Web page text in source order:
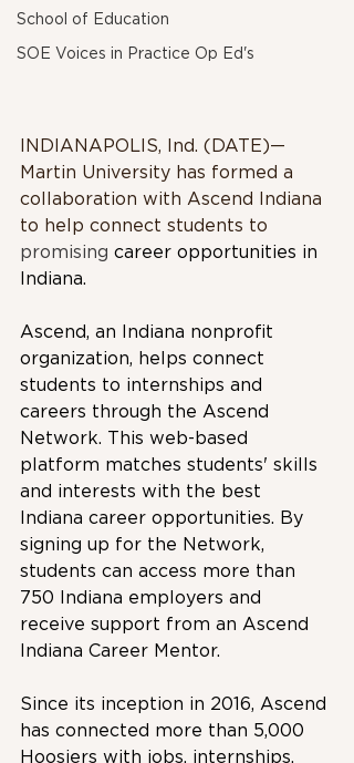
School of Education
SOE Voices in Practice Op Ed's
INDIANAPOLIS, Ind. (DATE)—
Martin University has formed a
collaboration with Ascend Indiana
to help connect students to
promising career opportunities in
Indiana.
Ascend, an Indiana nonprofit
organization, helps connect
students to internships and
careers through the Ascend
Network. This web-based
platform matches students' skills
and interests with the best
Indiana career opportunities. By
signing up for the Network,
students can access more than
750 Indiana employers and
receive support from an Ascend
Indiana Career Mentor.
Since its inception in 2016, Ascend
has connected more than 5,000
Hoosiers with jobs, internships,